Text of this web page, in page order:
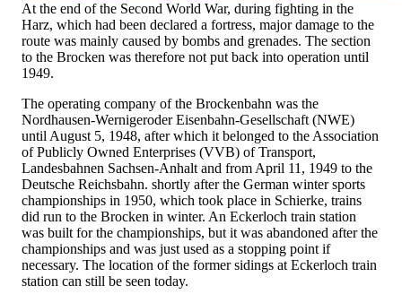
At the end of the Second World War, during fighting in the
Harz, which had been declared a fortress, major damage to the
route was mainly caused by bombs and grenades. The section
to the Brocken was therefore not put back into operation until
1949.
The operating company of the Brockenbahn was the
Nordhausen-Wernigeroder Eisenbahn-Gesellschaft (NWE)
until August 5, 1948, after which it belonged to the Association
of Publicly Owned Enterprises (VVB) of Transport,
Landesbahnen Sachsen-Anhalt and from April 11, 1949 to the
Deutsche Reichsbahn. shortly after the German winter sports
championships in 1950, which took place in Schierke, trains
did run to the Brocken in winter. An Eckerloch train station
was built for the championships, but it was abandoned after the
championships and was just used as a stopping point if
necessary. The location of the former sidings at Eckerloch train
station can still be seen today.